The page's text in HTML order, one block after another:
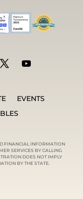
EVENTS
FINANCIAL INFORMATION
SERVICES BY CALLING
DOES NOT IMPLY
BY THE STATE.